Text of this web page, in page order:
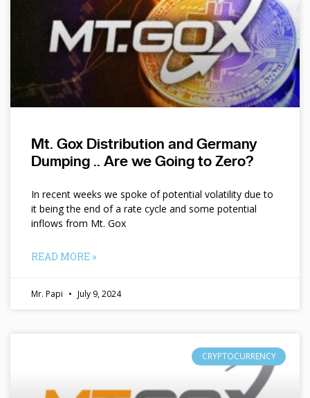
Mt. Gox Distribution and Germany
Dumping .. Are we Going to Zero?
In recent weeks we spoke of potential volatility due to
it being the end of a rate cycle and some potential
inflows from Mt. Gox
READ MORE »
Mr. Papi July 9, 2024
CRYPTOCURRENCY